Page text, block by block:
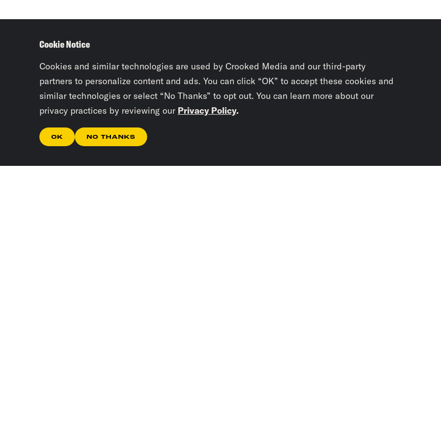
Cookie Notice
Cookies and similar technologies are used by Crooked Media and our third-party
partners to personalize content and ads. You can click “OK” to accept these cookies and
similar technologies or select “No Thanks” to opt out. You can learn more about our
privacy practices by reviewing our Privacy Policy.
OK NO THANKS